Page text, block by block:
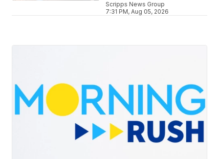
Scripps News Group
7:31 PM, Aug 05, 2026